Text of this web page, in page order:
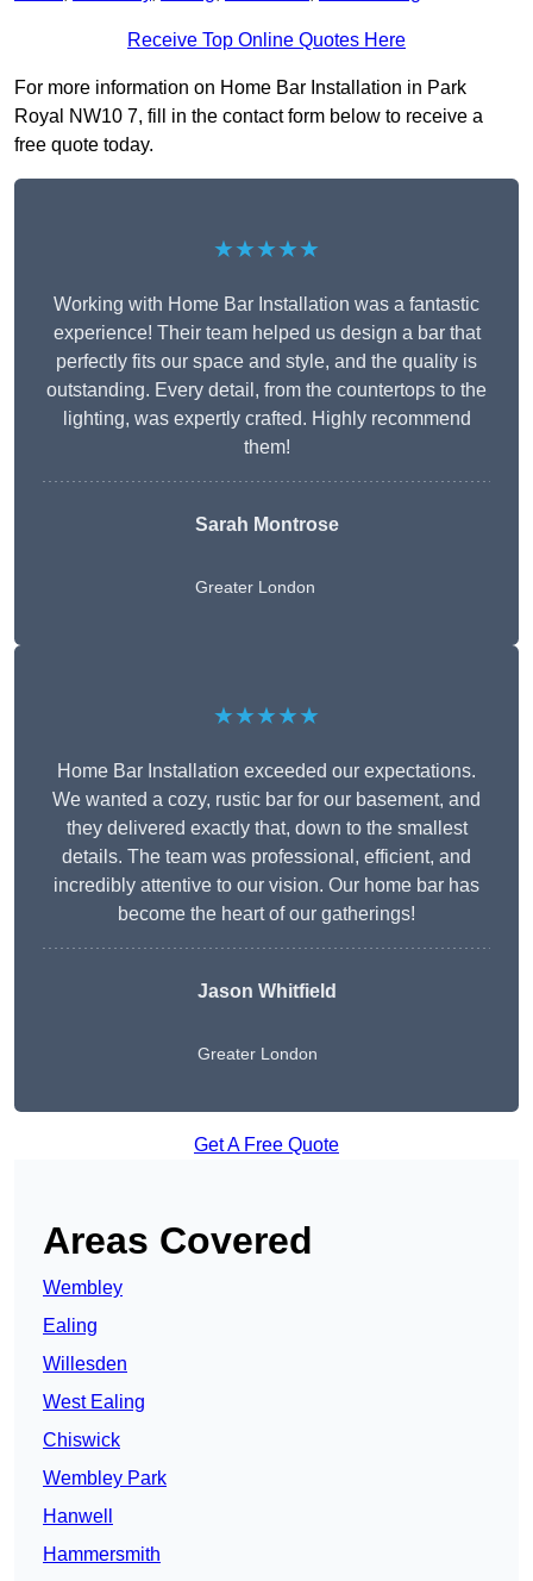
Receive Top Online Quotes Here
For more information on Home Bar Installation in Park
Royal NW10 7, fill in the contact form below to receive a
free quote today.
★★★★★
Working with Home Bar Installation was a fantastic
experience! Their team helped us design a bar that
perfectly fits our space and style, and the quality is
outstanding. Every detail, from the countertops to the
lighting, was expertly crafted. Highly recommend
them!
Sarah Montrose
Greater London
★★★★★
Home Bar Installation exceeded our expectations.
We wanted a cozy, rustic bar for our basement, and
they delivered exactly that, down to the smallest
details. The team was professional, efficient, and
incredibly attentive to our vision. Our home bar has
become the heart of our gatherings!
Jason Whitfield
Greater London
Get A Free Quote
Areas Covered
Wembley
Ealing
Willesden
West Ealing
Chiswick
Wembley Park
Hanwell
Hammersmith